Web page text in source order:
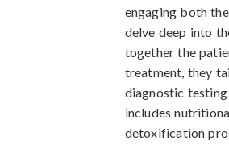
engaging both
delve deep into
together the
treatment, they
diagnostic
includes
detoxification